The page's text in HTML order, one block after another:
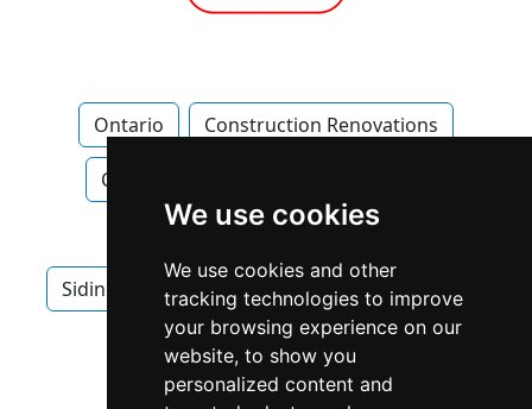
We use cookies
We use cookies and other
tracking technologies to improve
your browsing experience on our
website, to show you
personalized content and
Ontario Construction Renovations
Construction Renovations in Ontario
Roofing in Ontario
Siding Gutters in Ontario Windows Doors
Windows Doors in Ontario